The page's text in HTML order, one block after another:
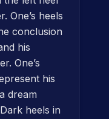
One’s heels
conclusion
his
One’s
his
dream
heels in